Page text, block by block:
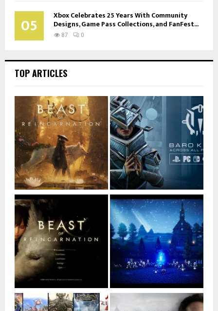
05 Xbox Celebrates 25 Years With Community
Designs, Game Pass Collections, and FanFest...
87 0
TOP ARTICLES